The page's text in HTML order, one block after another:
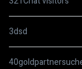
3dsd